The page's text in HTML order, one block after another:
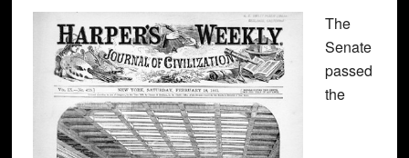
The
Senate
passed
the